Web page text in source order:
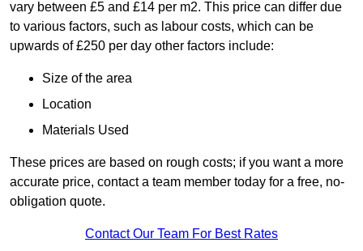
vary between £5 and £14 per m2. This price can differ due
to various factors, such as labour costs, which can be
upwards of £250 per day other factors include:
Size of the area
Location
Materials Used
These prices are based on rough costs; if you want a more
accurate price, contact a team member today for a free, no-
obligation quote.
Contact Our Team For Best Rates